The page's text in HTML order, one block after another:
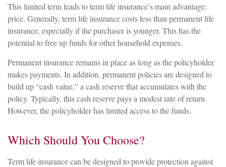
This limited term leads to term life insurance’s main advantage:
price. Generally, term life insurance costs less than permanent life
insurance, especially if the purchaser is younger. This has the
potential to free up funds for other household expenses.
Permanent insurance remains in place as long as the policyholder
makes payments. In addition, permanent policies are designed to
build up “cash value,” a cash reserve that accumulates with the
policy. Typically, this cash reserve pays a modest rate of return.
However, the policyholder has limited access to the funds.
Which Should You Choose?
Term life insurance can be designed to provide protection against